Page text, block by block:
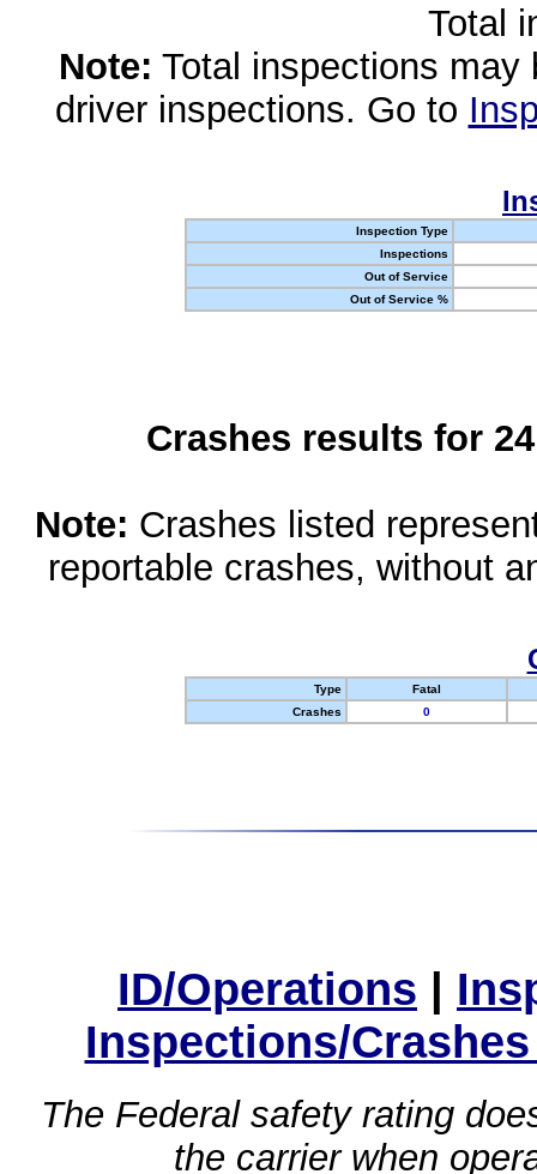
Total
Note: Total inspections
driver inspections. Go to
Inspection Type
Inspections
Out of Service
Out of Service %
Crashes results for
Note: Crashes listed
reportable crashes, without
Type
Fatal
Crashes
0
ID/Operations |
Inspections/
The Federal safety rating
the carrier when